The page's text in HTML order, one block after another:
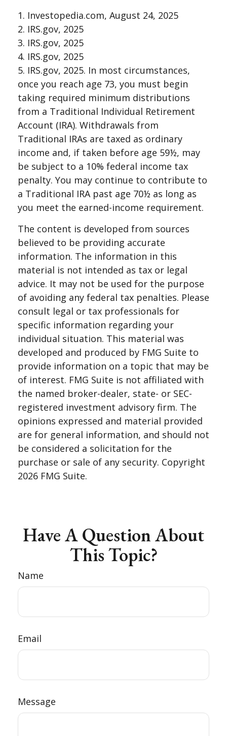
1. Investopedia.com, August 24, 2025
2. IRS.gov, 2025
3. IRS.gov, 2025
4. IRS.gov, 2025
5. IRS.gov, 2025. In most circumstances,
once you reach age 73, you must begin
taking required minimum distributions
from a Traditional Individual Retirement
Account (IRA). Withdrawals from
Traditional IRAs are taxed as ordinary
income and, if taken before age 59½, may
be subject to a 10% federal income tax
penalty. You may continue to contribute to
a Traditional IRA past age 70½ as long as
you meet the earned-income requirement.
The content is developed from sources
believed to be providing accurate
information. The information in this
material is not intended as tax or legal
advice. It may not be used for the purpose
of avoiding any federal tax penalties. Please
consult legal or tax professionals for
specific information regarding your
individual situation. This material was
developed and produced by FMG Suite to
provide information on a topic that may be
of interest. FMG Suite is not affiliated with
the named broker-dealer, state- or SEC-
registered investment advisory firm. The
opinions expressed and material provided
are for general information, and should not
be considered a solicitation for the
purchase or sale of any security. Copyright
2026 FMG Suite.
Have A Question About
This Topic?
Name
Email
Message